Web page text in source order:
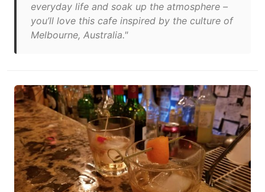
everyday life and soak up the atmosphere –
you’ll love this cafe inspired by the culture of
Melbourne, Australia."